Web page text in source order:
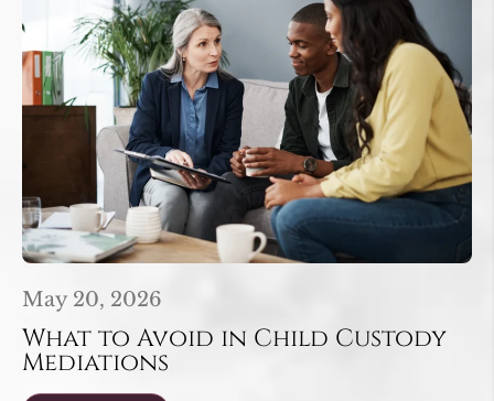
May 20, 2026
What to Avoid in Child Custody
Mediations